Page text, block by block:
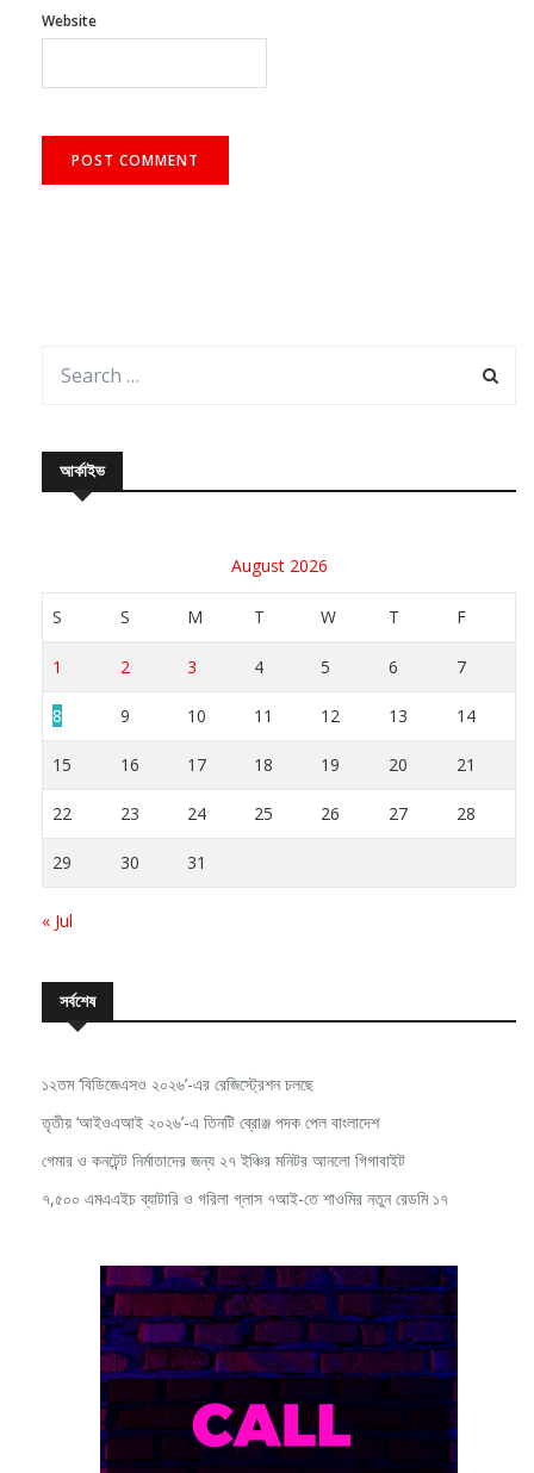
Website
আর্কাইভ
August 2026
S S M T W T F
1 2 3 4 5 6 7
8 9 10 11 12 13 14
15 16 17 18 19 20 21
22 23 24 25 26 27 28
29 30 31
« Jul
সর্বশেষ
১২তম ‘বিডিজেএসও ২০২৬’-এর রেজিস্ট্রেশন চলছে
তৃতীয় ‘আইওএআই ২০২৬’-এ তিনটি ব্রোঞ্জ পদক পেল বাংলাদেশ
গেমার ও কনটেন্ট নির্মাতাদের জন্য ২৭ ইঞ্চির মনিটর আনলো গিগাবাইট
৭,৫০০ এমএএইচ ব্যাটারি ও গরিলা গ্লাস ৭আই-তে শাওমির নতুন রেডমি ১৭